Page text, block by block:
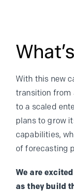
With this new
transition from
to a scaled
plans to grow
capabilities,
of forecasting
We are
as they build